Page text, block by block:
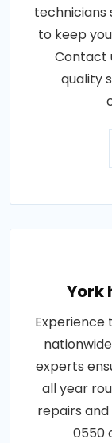
technicians
to keep
Contact
quality
York
Experience
experts
all year
repairs
0550